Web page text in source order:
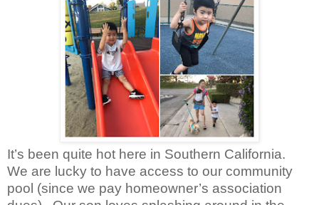
It’s been quite hot here in Southern California.
We are lucky to have access to our community
pool (since we pay homeowner’s association